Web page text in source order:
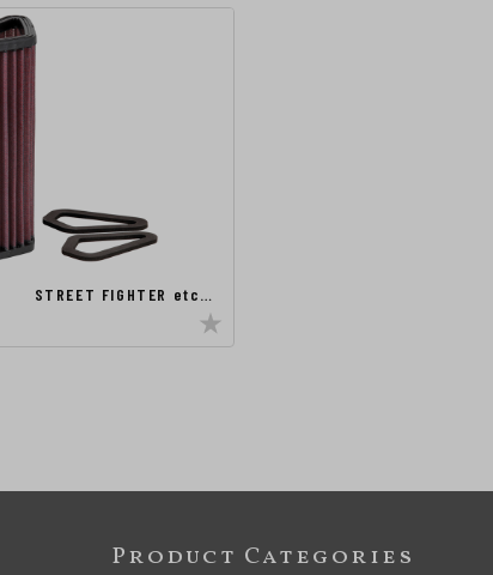
STREET FIGHTER etc…
Product Categories